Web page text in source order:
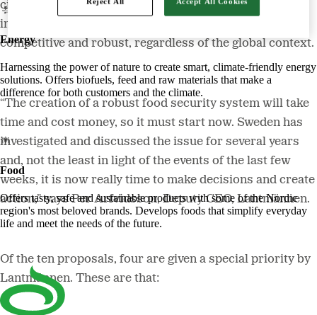
Energy
Harnessing the power of nature to create smart, climate-friendly energy
solutions. Offers biofuels, feed and raw materials that make a
difference for both customers and the climate.
Food
Offers tasty, safe and sustainable products with some of the Nordic
region's most beloved brands. Develops foods that simplify everyday
life and meet the needs of the future.
civil defence and Swedish preparedness. The effects of
implementing these are a food sector that is profitable,
competitive and robust, regardless of the global context.
“The creation of a robust food security system will take
time and cost money, so it must start now. Sweden has
investigated and discussed the issue for several years
and, not the least in light of the events of the last few
weeks, it is now really time to make decisions and create
action,” says Per Arfvidsson, Deputy CEO, Lantmännen.
Of the ten proposals, four are given a special priority by
Lantmännen. These are that: